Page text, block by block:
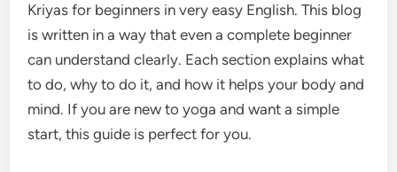
Kriyas for beginners in very easy English. This blog
is written in a way that even a complete beginner
can understand clearly. Each section explains what
to do, why to do it, and how it helps your body and
mind. If you are new to yoga and want a simple
start, this guide is perfect for you.